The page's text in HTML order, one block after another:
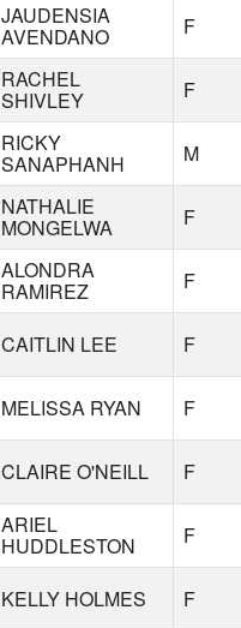
JAUDENSIA
AVENDANO F
RACHEL
SHIVLEY F
RICKY
SANAPHANH M
NATHALIE
MONGELWA F
ALONDRA
RAMIREZ F
CAITLIN LEE F
MELISSA RYAN F
CLAIRE O'NEILL F
ARIEL
HUDDLESTON F
KELLY HOLMES F